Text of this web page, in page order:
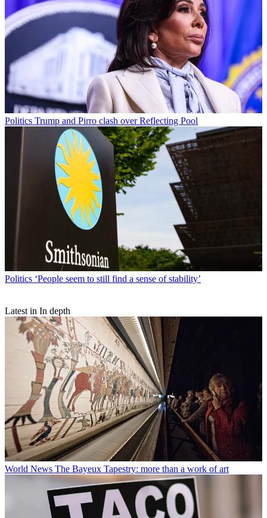
Politics Trump and Pirro clash over Reflecting Pool
Politics ‘People seem to still find a sense of stability’
Latest in In depth
World News The Bayeux Tapestry: more than a work of art